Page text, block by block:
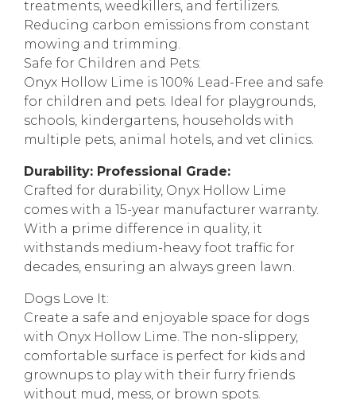
treatments, weedkillers, and fertilizers.
Reducing carbon emissions from constant
mowing and trimming.
Safe for Children and Pets:
Onyx Hollow Lime is 100% Lead-Free and safe
for children and pets. Ideal for playgrounds,
schools, kindergartens, households with
multiple pets, animal hotels, and vet clinics.
Durability: Professional Grade:
Crafted for durability, Onyx Hollow Lime
comes with a 15-year manufacturer warranty.
With a prime difference in quality, it
withstands medium-heavy foot traffic for
decades, ensuring an always green lawn.
Dogs Love It:
Create a safe and enjoyable space for dogs
with Onyx Hollow Lime. The non-slippery,
comfortable surface is perfect for kids and
grownups to play with their furry friends
without mud, mess, or brown spots.